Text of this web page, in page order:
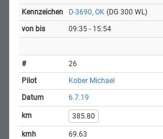
D-3690, OK (DG 300 WL)
09:35 - 15:54
26
Kober Michael
6.7.19
385.80
69.63